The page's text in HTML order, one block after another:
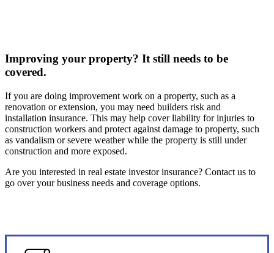
Improving your property? It still needs to be
covered.
If you are doing improvement work on a property, such as a
renovation or extension, you may need builders risk and
installation insurance. This may help cover liability for injuries to
construction workers and protect against damage to property, such
as vandalism or severe weather while the property is still under
construction and more exposed.
Are you interested in real estate investor insurance? Contact us to
go over your business needs and coverage options.